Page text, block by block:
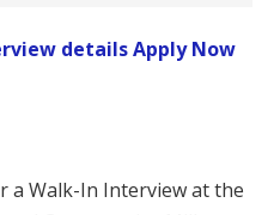
details Apply Now
a Walk-In Interview at the